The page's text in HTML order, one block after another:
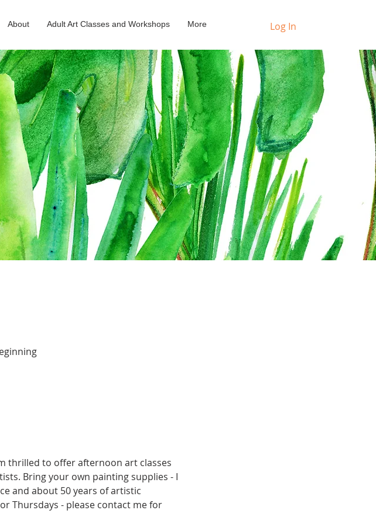
About Adult Art Classes and Workshops More Log In
thrilled to offer afternoon art classes
Bring your own painting supplies - I
and about 50 years of artistic
Thursdays - please contact me for